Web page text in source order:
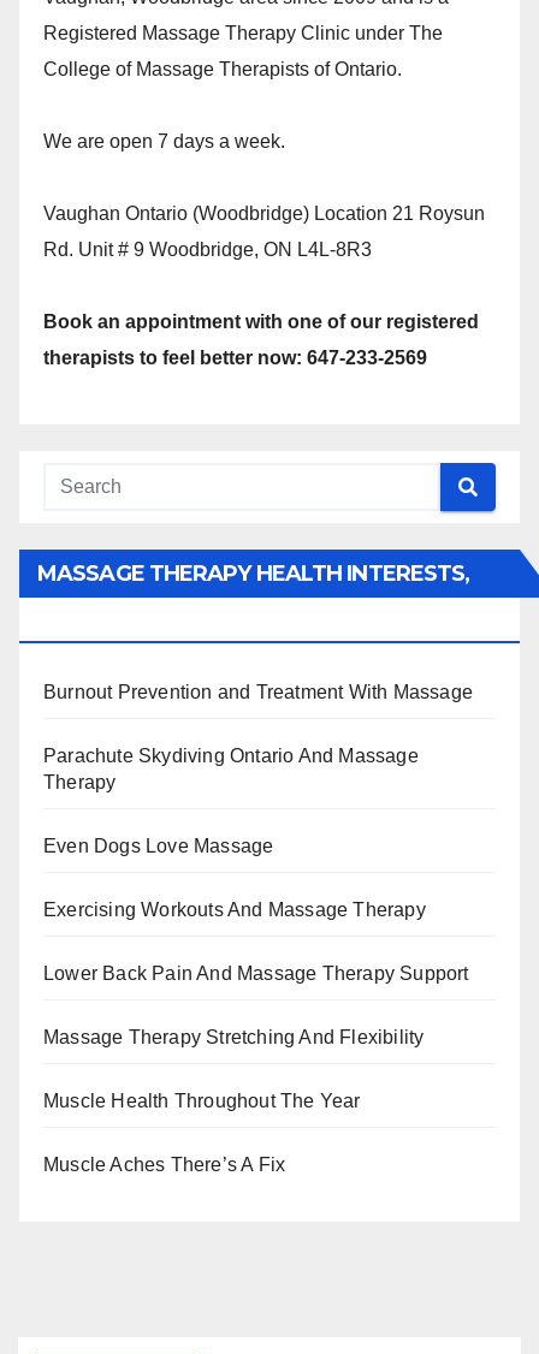
Registered Massage Therapy Clinic under The
College of Massage Therapists of Ontario.
We are open 7 days a week.
Vaughan Ontario (Woodbridge) Location 21 Roysun
Rd. Unit # 9 Woodbridge, ON L4L-8R3
Book an appointment with one of our registered
therapists to feel better now: 647-233-2569
MASSAGE THERAPY HEALTH INTERESTS,
Burnout Prevention and Treatment With Massage
Parachute Skydiving Ontario And Massage
Therapy
Even Dogs Love Massage
Exercising Workouts And Massage Therapy
Lower Back Pain And Massage Therapy Support
Massage Therapy Stretching And Flexibility
Muscle Health Throughout The Year
Muscle Aches There’s A Fix